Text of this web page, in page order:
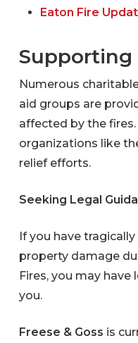
Eaton Fire
Supporting
Numerous
aid groups are
affected by the
organizations like
relief efforts.
Seeking Legal
If you have
property damage
Fires, you may
you.
Freese & Goss is